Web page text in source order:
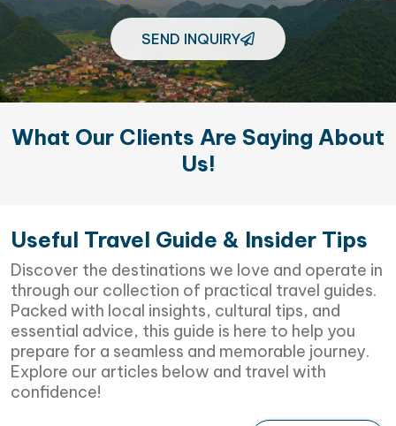
SEND INQUIRY
What Our Clients Are Saying About
Us!
Useful Travel Guide & Insider Tips
Discover the destinations we love and operate in
through our collection of practical travel guides.
Packed with local insights, cultural tips, and
essential advice, this guide is here to help you
prepare for a seamless and memorable journey.
Explore our articles below and travel with
confidence!